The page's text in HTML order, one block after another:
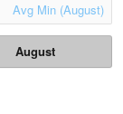
Avg Min (August)
August